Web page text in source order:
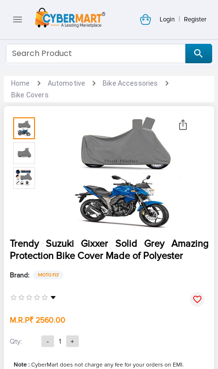
Login | Register
Home Automotive
Bike Accessories
Bike Covers
Trendy Suzuki Gixxer Solid Grey Amazing
Protection Bike Cover Made of Polyester
Brand: MOTO FLY
M.R.P₹ 2560.00
Qty: - 1 +
Note : CyberMart does not charge any fee for your orders on EMI.